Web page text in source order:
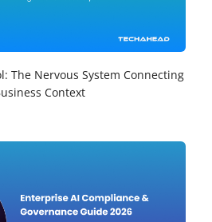
The Nervous System Connecting
Context